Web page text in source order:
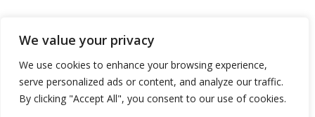
We value your privacy
We use cookies to enhance your browsing experience,
serve personalized ads or content, and analyze our traffic.
By clicking "Accept All", you consent to our use of cookies.
Advertise
Contact